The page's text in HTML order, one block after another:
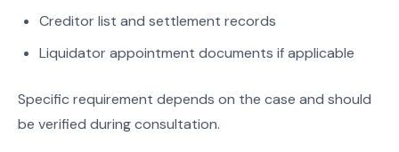
Creditor list and settlement records
Liquidator appointment documents if applicable
Specific requirement depends on the case and should
be verified during consultation.